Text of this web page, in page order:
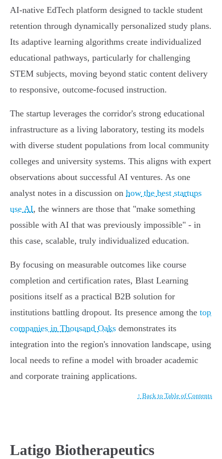
AI-native EdTech platform designed to tackle student
retention through dynamically personalized study plans.
Its adaptive learning algorithms create individualized
educational pathways, particularly for challenging
STEM subjects, moving beyond static content delivery
to responsive, outcome-focused instruction.
The startup leverages the corridor's strong educational
infrastructure as a living laboratory, testing its models
with diverse student populations from local community
colleges and university systems. This aligns with expert
observations about successful AI ventures. As one
analyst notes in a discussion on how the best startups
use AI, the winners are those that "make something
possible with AI that was previously impossible" - in
this case, scalable, truly individualized education.
By focusing on measurable outcomes like course
completion and certification rates, Blast Learning
positions itself as a practical B2B solution for
institutions battling dropout. Its presence among the top
companies in Thousand Oaks demonstrates its
integration into the region's innovation landscape, using
local needs to refine a model with broader academic
and corporate training applications.
↑ Back to Table of Contents
Latigo Biotherapeutics